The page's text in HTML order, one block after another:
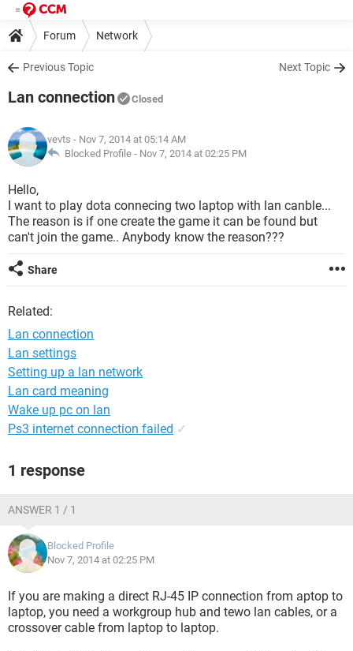
Forum Network
Previous Topic Next Topic
Lan connection Closed
vevts - Nov 7, 2014 at 05:14 AM
Blocked Profile - Nov 7, 2014 at 02:25 PM
Hello,
I want to play dota connecing two laptop with lan canble...
The reason is if one create the game it can be found but
can't join the game.. Anybody know the reason???
Share
Related:
Lan connection
Lan settings
Setting up a lan network
Lan card meaning
Wake up pc on lan
Ps3 internet connection failed ✓
1 response
ANSWER 1 / 1
Blocked Profile
Nov 7, 2014 at 02:25 PM
If you are making a direct RJ-45 IP connection from aptop to
laptop, you need a workgroup hub and tewo lan cables, or a
crossover cable from laptop to laptop.